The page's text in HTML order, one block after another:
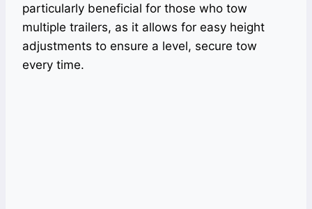
particularly beneficial for those who tow
multiple trailers, as it allows for easy height
adjustments to ensure a level, secure tow
every time.